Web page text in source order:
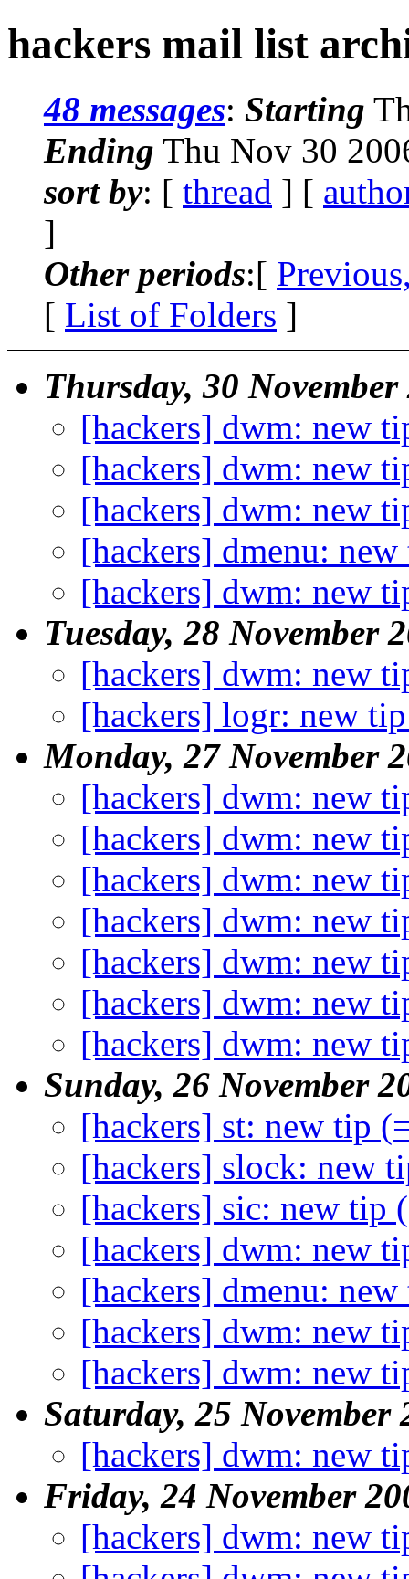
hackers mail list
48 messages: Starting
Ending Thu Nov 30
sort by: [ thread ] [
]
Other periods:[
[ List of Folders ]
Thursday, 30 November
[hackers] dwm: new
[hackers] dwm: new
[hackers] dwm: new
[hackers] dmenu:
[hackers] dwm: new
Tuesday, 28 November
[hackers] dwm: new
[hackers] logr: new
Monday, 27 November
[hackers] dwm: new
[hackers] dwm: new
[hackers] dwm: new
[hackers] dwm: new
[hackers] dwm: new
[hackers] dwm: new
[hackers] dwm: new
Sunday, 26 November
[hackers] st: new tip
[hackers] slock: new
[hackers] sic: new tip
[hackers] dwm: new
[hackers] dmenu:
[hackers] dwm: new
[hackers] dwm: new
Saturday, 25 November
[hackers] dwm: new
Friday, 24 November
[hackers] dwm: new